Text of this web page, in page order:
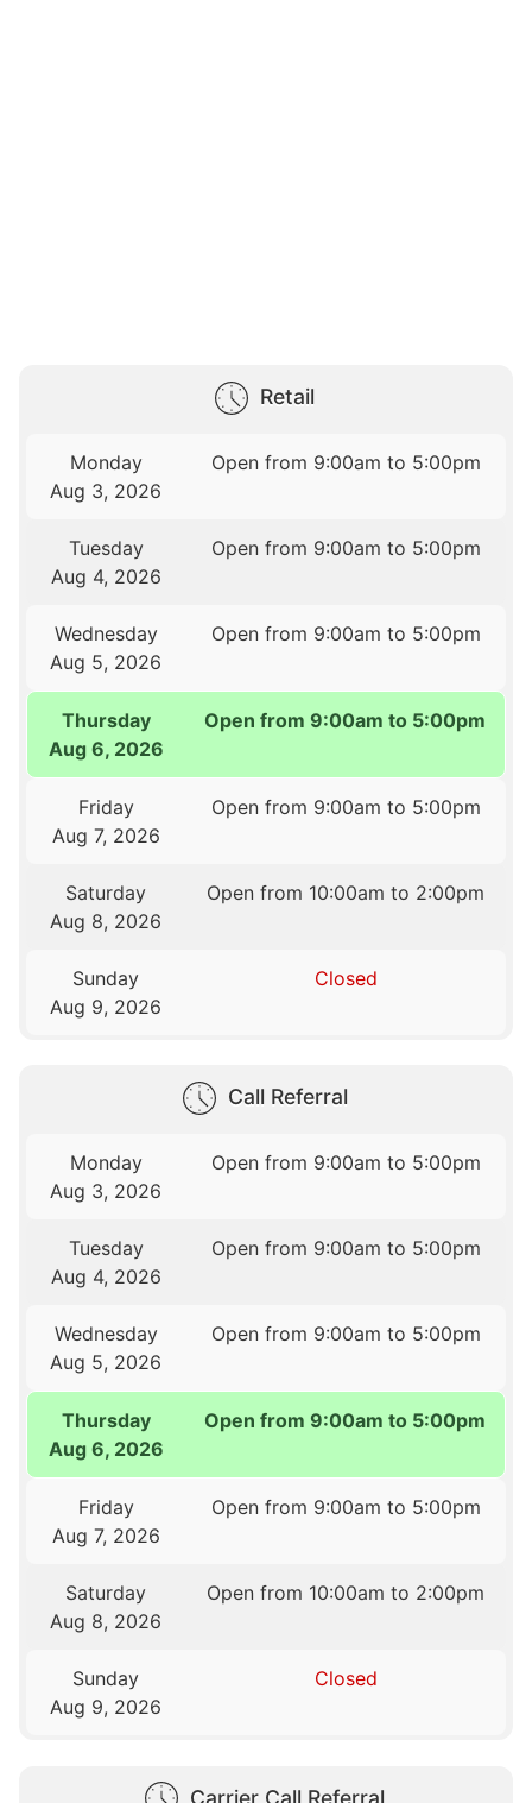
Retail
Monday
Aug 3, 2026
Open from 9:00am to 5:00pm
Tuesday
Aug 4, 2026
Open from 9:00am to 5:00pm
Wednesday
Aug 5, 2026
Open from 9:00am to 5:00pm
Thursday
Aug 6, 2026
Open from 9:00am to 5:00pm
Friday
Aug 7, 2026
Open from 9:00am to 5:00pm
Saturday
Aug 8, 2026
Open from 10:00am to 2:00pm
Sunday
Aug 9, 2026
Closed
Call Referral
Monday
Aug 3, 2026
Open from 9:00am to 5:00pm
Tuesday
Aug 4, 2026
Open from 9:00am to 5:00pm
Wednesday
Aug 5, 2026
Open from 9:00am to 5:00pm
Thursday
Aug 6, 2026
Open from 9:00am to 5:00pm
Friday
Aug 7, 2026
Open from 9:00am to 5:00pm
Saturday
Aug 8, 2026
Open from 10:00am to 2:00pm
Sunday
Aug 9, 2026
Closed
Carrier Call Referral